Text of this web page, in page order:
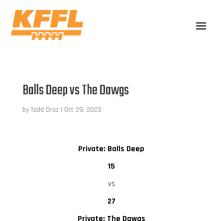
Balls Deep vs The Dawgs
by Todd Droz | Oct 29, 2023
Private: Balls Deep
15
vs
27
Private: The Dawgs